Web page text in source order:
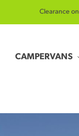
Clearance on
CAMPERVANS